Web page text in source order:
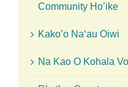
Community Ho’ike
Kako’o Naʻau Oiwi
Na Kao O Kohala